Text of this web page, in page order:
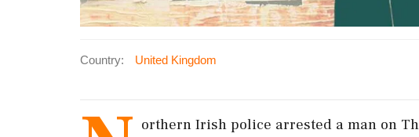
Country: United Kingdom
orthern Irish police arrested a man on